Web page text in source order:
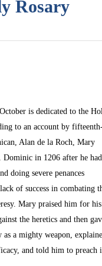
Rosary
is dedicated to the
to an account by
Alan de la Roch, Mary
Dominic in 1206 after he had
doing severe penances
of success in combating
Mary praised him for his
the heretics and then
as a mighty weapon,
and told him to preach